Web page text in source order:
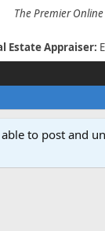
The Premier
Estate Appraiser:
to post and